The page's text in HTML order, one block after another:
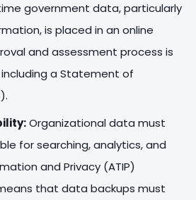
government data, particularly
is placed in an online
and assessment process is
a Statement of
Organizational data must
for searching, analytics, and
and Privacy (ATIP)
that data backups must